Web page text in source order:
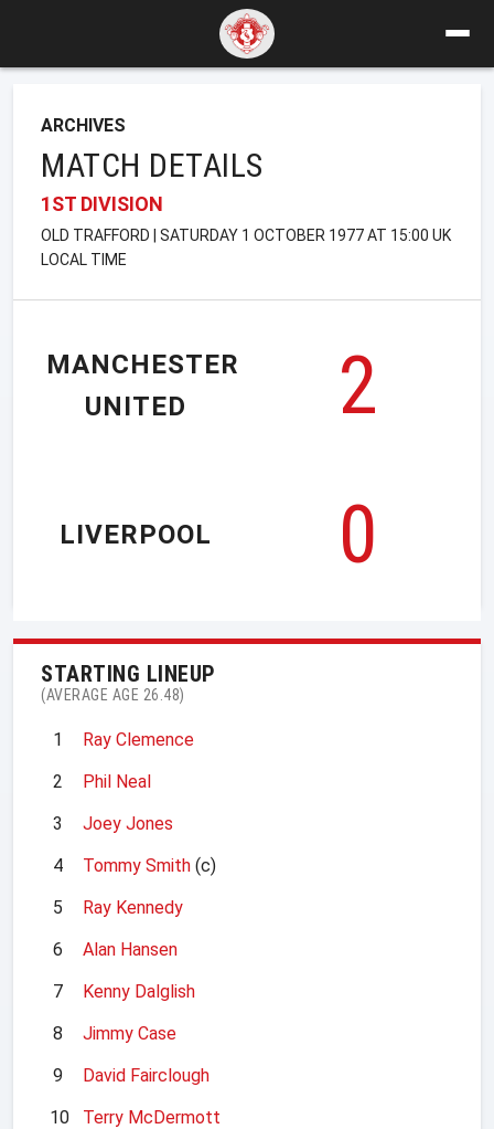
ARCHIVES
MATCH DETAILS
1ST DIVISION
OLD TRAFFORD | SATURDAY 1 OCTOBER 1977 AT 15:00 UK
LOCAL TIME
MANCHESTER
UNITED
2
0
LIVERPOOL
STARTING LINEUP
(AVERAGE AGE 26.48)
1
Ray Clemence
2
Phil Neal
3
Joey Jones
4
Tommy Smith (c)
5
Ray Kennedy
6
Alan Hansen
7
Kenny Dalglish
8
Jimmy Case
9
David Fairclough
10
Terry McDermott